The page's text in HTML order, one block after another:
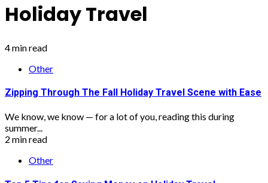
Holiday Travel
4 min read
Other
Zipping Through The Fall Holiday Travel Scene with Ease
We know, we know — for a lot of you, reading this during
summer...
2 min read
Other